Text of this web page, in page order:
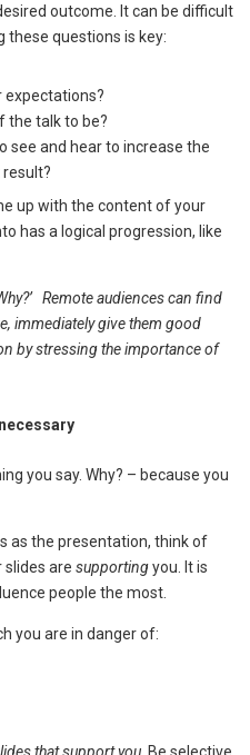
outcome. It can be difficult
these questions is key:
expectations?
the talk to be?
see and hear to increase the
up with the content of your
has a logical progression, like
Remote audiences can find
immediately give them good
by stressing the importance of
you say. Why? – because you
as the presentation, think of
are supportingyou. It is
people the most.
you are in danger of:
that support you . Be selective